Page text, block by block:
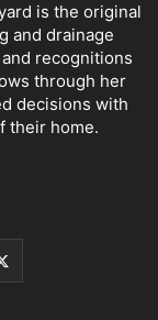
is the original
and drainage
recognitions
through her
decisions with
their home.